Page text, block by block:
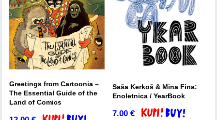
Greetings from Cartoonia –
The Essential Guide of the
Land of Comics
Saša Kerkoš & Mina Fina:
Enoletnica / YearBook
7.00€ Add to basket